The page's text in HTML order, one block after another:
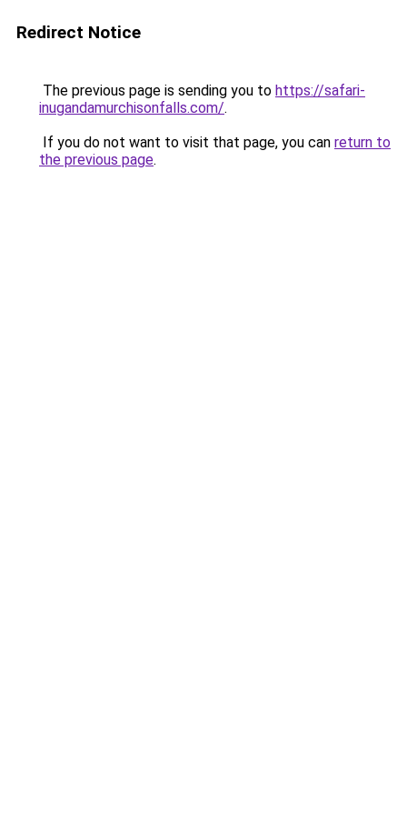
Redirect Notice
The previous page is sending you to https://safari-
inugandamurchisonfalls.com/.
If you do not want to visit that page, you can return to
the previous page.